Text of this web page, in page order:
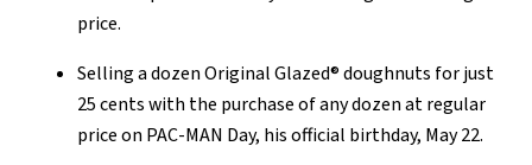
price.
Selling a dozen Original Glazed® doughnuts for just
25 cents with the purchase of any dozen at regular
price on PAC-MAN Day, his official birthday, May 22.